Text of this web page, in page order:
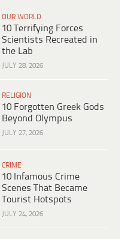
OUR WORLD
10 Terrifying Forces
Scientists Recreated in
the Lab
JULY 28, 2026
RELIGION
10 Forgotten Greek Gods
Beyond Olympus
JULY 27, 2026
CRIME
10 Infamous Crime
Scenes That Became
Tourist Hotspots
JULY 24, 2026